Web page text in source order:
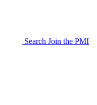
Search Join the PMI